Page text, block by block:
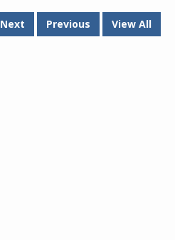
Next Previous View All